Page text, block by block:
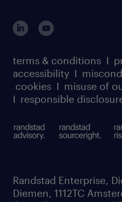
terms & conditions I
accessibility I
cookies I misuse of
I responsible
Randstad Enterprise,
Diemen, 1112TC